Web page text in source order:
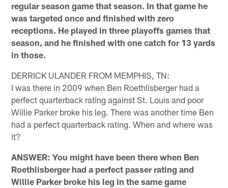
regular season game that season. In that game he
was targeted once and finished with zero
receptions. He played in three playoffs games that
season, and he finished with one catch for 13 yards
in those.
DERRICK ULANDER FROM MEMPHIS, TN:
I was there in 2009 when Ben Roethlisberger had a
perfect quarterback rating against St. Louis and poor
Willie Parker broke his leg. There was another time Ben
had a perfect quarterback rating. When and where was
it?
ANSWER: You might have been there when Ben
Roethlisberger had a perfect passer rating and
Willie Parker broke his leg in the same game